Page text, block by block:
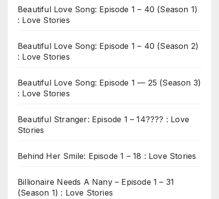
Beautiful Love Song: Episode 1 – 40 (Season 1)
: Love Stories
Beautiful Love Song: Episode 1 – 40 (Season 2)
: Love Stories
Beautiful Love Song: Episode 1 — 25 (Season 3)
: Love Stories
Beautiful Stranger: Episode 1 – 14???? : Love
Stories
Behind Her Smile: Episode 1 – 18 : Love Stories
Billionaire Needs A Nany – Episode 1 – 31
(Season 1) : Love Stories